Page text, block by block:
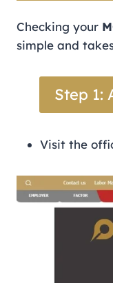
Checking your
simple and
Step 1:
Visit the